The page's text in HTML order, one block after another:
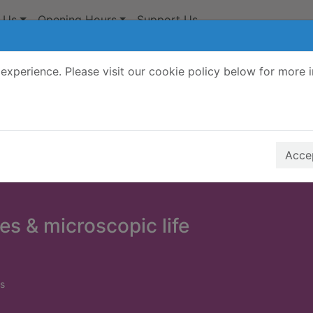
Please visit our cookie policy below for more
Opening Hours Support Us
& microscopic life